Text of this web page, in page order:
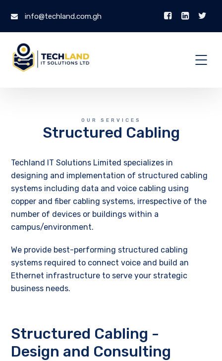
info@techland.com.gh
OUR SERVICES
Structured Cabling
Techland IT Solutions Limited specializes in
designing and implementation of structured cabling
systems including data and voice cabling using
copper and fiber cabling systems, irrespective of the
number of devices or buildings within a
campus/environment.
We provide best-performing structured cabling
systems required to connect voice and build an
Ethernet infrastructure to serve your strategic
business needs.
Structured Cabling -
Design and Consulting